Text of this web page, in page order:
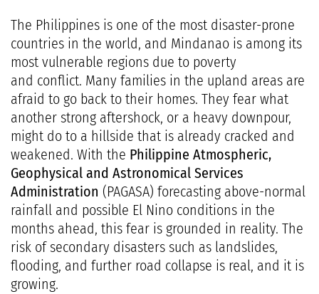
The Philippines is one of the most disaster-prone
countries in the world, and Mindanao is among its
most vulnerable regions due to poverty
and conflict. Many families in the upland areas are
afraid to go back to their homes. They fear what
another strong aftershock, or a heavy downpour,
might do to a hillside that is already cracked and
weakened. With the Philippine Atmospheric,
Geophysical and Astronomical Services
Administration (PAGASA) forecasting above-normal
rainfall and possible El Nino conditions in the
months ahead, this fear is grounded in reality. The
risk of secondary disasters such as landslides,
flooding, and further road collapse is real, and it is
growing.